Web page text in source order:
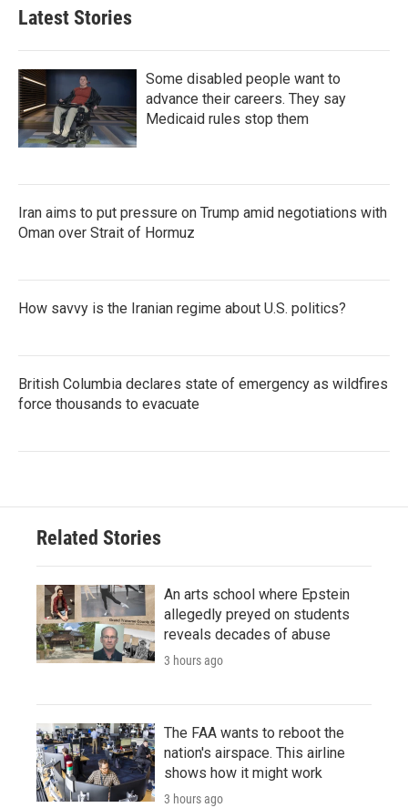
Latest Stories
Some disabled people want to
advance their careers. They say
Medicaid rules stop them
Iran aims to put pressure on Trump amid negotiations with
Oman over Strait of Hormuz
How savvy is the Iranian regime about U.S. politics?
British Columbia declares state of emergency as wildfires
force thousands to evacuate
Related Stories
An arts school where Epstein
allegedly preyed on students
reveals decades of abuse
3 hours ago
The FAA wants to reboot the
nation's airspace. This airline
shows how it might work
3 hours ago